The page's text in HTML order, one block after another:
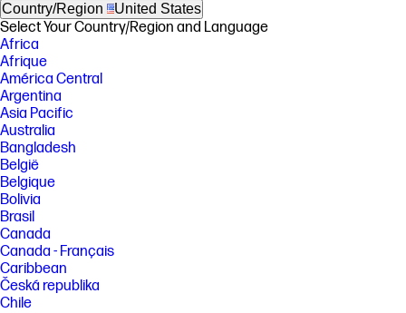
Country/Region United States
Select Your Country/Region and Language
Africa
Afrique
América Central
Argentina
Asia Pacific
Australia
Bangladesh
België
Belgique
Bolivia
Brasil
Canada
Canada - Français
Caribbean
Česká republika
Chile